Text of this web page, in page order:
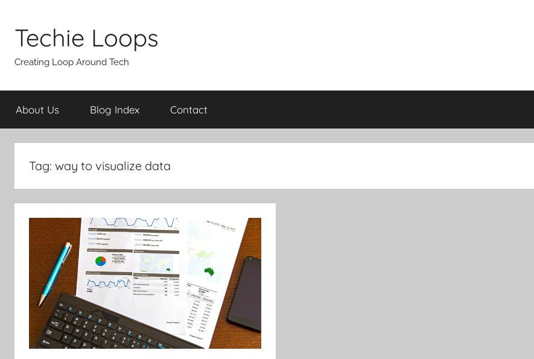
content
Techie Loops
Creating Loop Around Tech
About Us Blog Index Contact
Tag: way to visualize data